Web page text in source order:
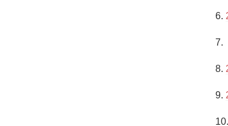
6.
7.
8.
9.
10.